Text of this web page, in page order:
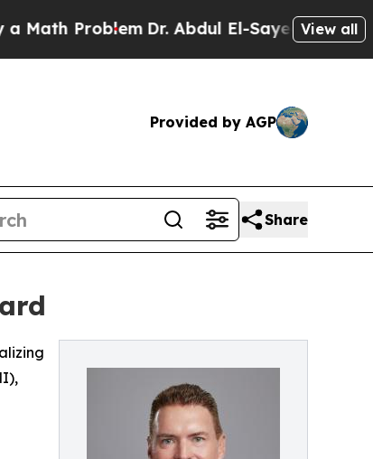
ProblemDr. Abdul El-Sayed on Historic
View all
Provided by AGP
Share